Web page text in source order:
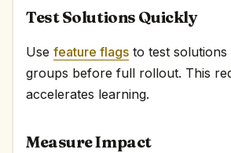
Test Solutions Quickly
Use feature flags to test
groups before full rollout. This
accelerates learning.
Measure Impact